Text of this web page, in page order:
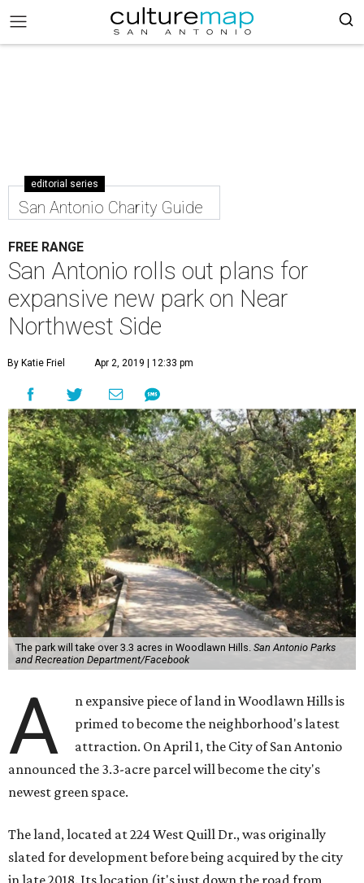
editorial series
San Antonio Charity Guide
FREE RANGE
San Antonio rolls out plans for
expansive new park on Near
Northwest Side
By Katie Friel Apr 2, 2019 | 12:33 pm
The park will take over 3.3 acres in Woodlawn Hills. San Antonio Parks
and Recreation Department/Facebook
A
n expansive piece of land in Woodlawn Hills is
primed to become the neighborhood's latest
attraction. On April 1, the City of San Antonio
announced the 3.3-acre parcel will become the city's
newest green space.
The land, located at 224 West Quill Dr., was originally
slated for development before being acquired by the city
in late 2018. Its location (it's just down the road from